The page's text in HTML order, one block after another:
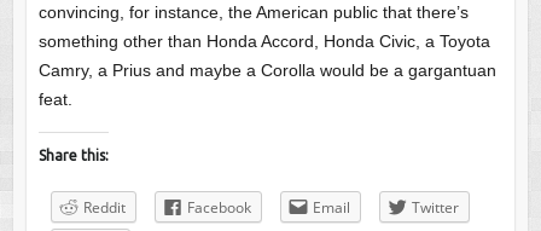
convincing, for instance, the American public that there’s
something other than Honda Accord, Honda Civic, a Toyota
Camry, a Prius and maybe a Corolla would be a gargantuan
feat.
Share this:
Reddit Facebook Email
Twitter